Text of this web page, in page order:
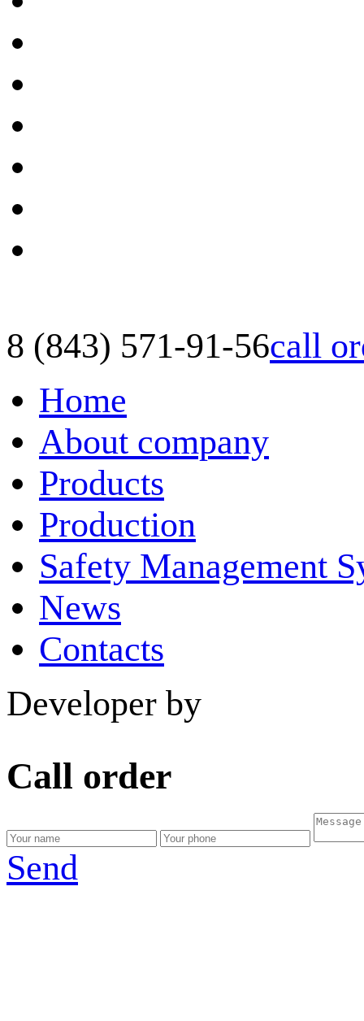
8 (843) 571-91-56call
Home
About company
Products
Production
Safety Management
News
Contacts
Developer by
Call order
Send